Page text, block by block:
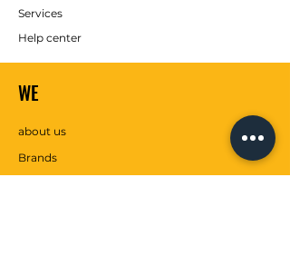
Services
Help center
WE
about us
Brands